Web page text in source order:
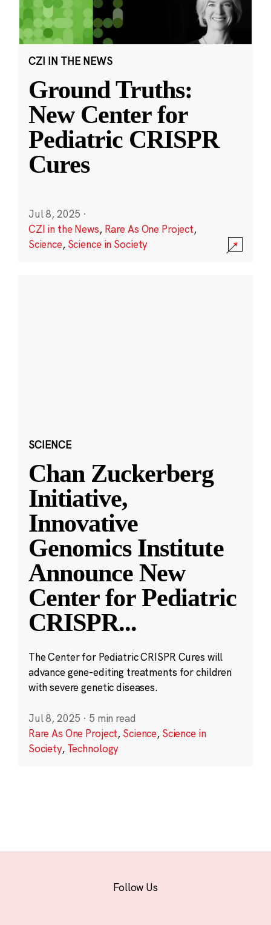
CZI IN THE NEWS
Ground Truths:
New Center for
Pediatric CRISPR
Cures
Jul 8, 2025 ·
CZI in the News, Rare As One Project,
Science, Science in Society
SCIENCE
Chan Zuckerberg
Initiative,
Innovative
Genomics Institute
Announce New
Center for Pediatric
CRISPR...
The Center for Pediatric CRISPR Cures will
advance gene-editing treatments for children
with severe genetic diseases.
Jul 8, 2025 · 5 min read
Rare As One Project, Science, Science in
Society, Technology
Follow Us